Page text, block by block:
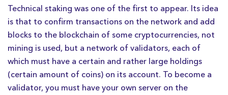
Technical staking was one of the first to appear. Its idea
is that to confirm transactions on the network and add
blocks to the blockchain of some cryptocurrencies, not
mining is used, but a network of validators, each of
which must have a certain and rather large holdings
(certain amount of coins) on its account. To become a
validator, you must have your own server on the